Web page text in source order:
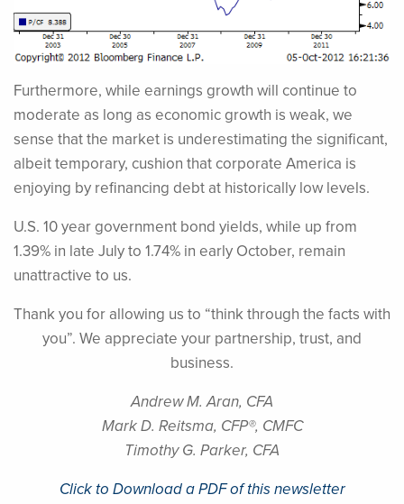
Furthermore, while earnings growth will continue to
moderate as long as economic growth is weak, we
sense that the market is underestimating the significant,
albeit temporary, cushion that corporate America is
enjoying by refinancing debt at historically low levels.
U.S. 10 year government bond yields, while up from
1.39% in late July to 1.74% in early October, remain
unattractive to us.
Thank you for allowing us to “think through the facts with
you”. We appreciate your partnership, trust, and
business.
Andrew M. Aran, CFA
Mark D. Reitsma, CFP®, CMFC
Timothy G. Parker, CFA
Click to Download a PDF of this newsletter